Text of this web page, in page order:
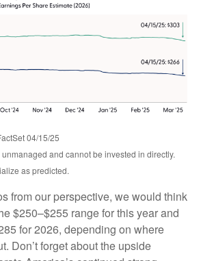
04/15/25
and cannot be invested in directly.
as predicted.
from our perspective, we would think
$250–$255 range for this year and
for 2026, depending on where
Don’t forget about the upside